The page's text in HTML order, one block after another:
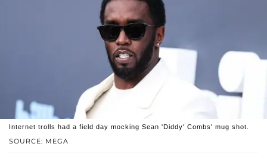
SOURCE: MEGA
Internet trolls had a field day mocking Sean 'Diddy' Combs' mug shot.